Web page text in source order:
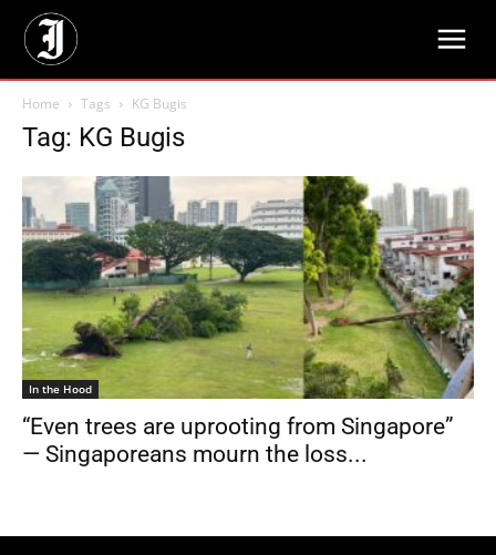
Home Tags KG Bugis
Tag: KG Bugis
In the Hood
“Even trees are uprooting from Singapore”
— Singaporeans mourn the loss...